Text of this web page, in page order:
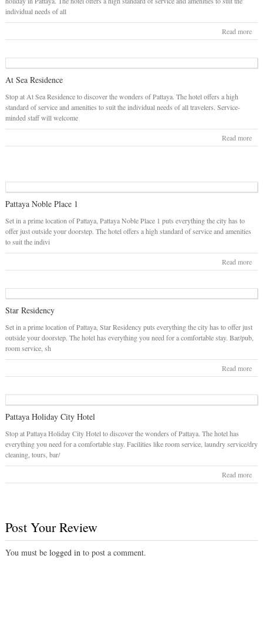
individual needs of all
Read more
At Sea Residence
Stop at At Sea Residence to discover the wonders of Pattaya. The hotel offers a high
standard of service and amenities to suit the individual needs of all travelers. Service-
minded staff will welcome
Read more
Pattaya Noble Place 1
Set in a prime location of Pattaya, Pattaya Noble Place 1 puts everything the city has to
offer just outside your doorstep. The hotel offers a high standard of service and amenities
to suit the indivi
Read more
Star Residency
Set in a prime location of Pattaya, Star Residency puts everything the city has to offer just
outside your doorstep. The hotel has everything you need for a comfortable stay. Bar/pub,
room service, sh
Read more
Pattaya Holiday City Hotel
Stop at Pattaya Holiday City Hotel to discover the wonders of Pattaya. The hotel has
everything you need for a comfortable stay. Facilities like room service, laundry service/dry
cleaning, tours, bar/
Read more
Post Your Review
You must be logged into post a comment.